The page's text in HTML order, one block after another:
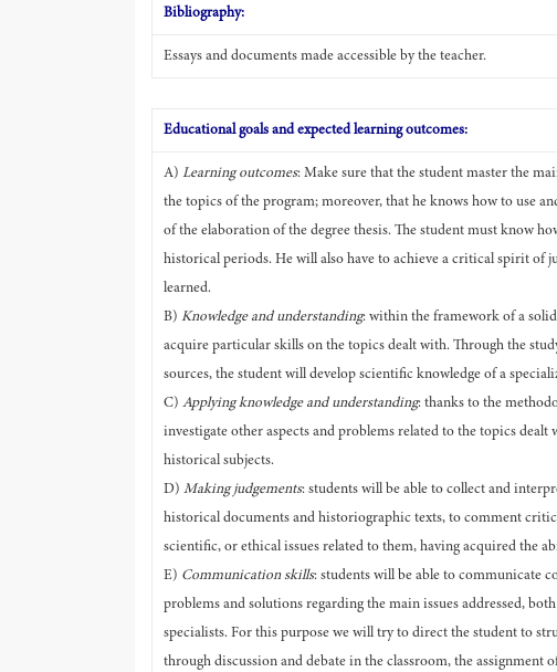
Bibliography:
Essays and documents made accessible by the teacher.
Educational goals and expected learning outcomes:
A) Learning outcomes: Make sure that the student master the
the topics of the program; moreover, that he knows how to use
of the elaboration of the degree thesis. The student must know
historical periods. He will also have to achieve a critical spirit of
learned.
B) Knowledge and understanding: within the framework of a
acquire particular skills on the topics dealt with. Through the
sources, the student will develop scientific knowledge of a
C) Applying knowledge and understanding: thanks to the
investigate other aspects and problems related to the topics
historical subjects.
D) Making judgements: students will be able to collect and
historical documents and historiographic texts, to comment
scientific, or ethical issues related to them, having acquired the
E) Communication skills: students will be able to communicate
problems and solutions regarding the main issues addressed,
specialists. For this purpose we will try to direct the student to
through discussion and debate in the classroom, the assignment